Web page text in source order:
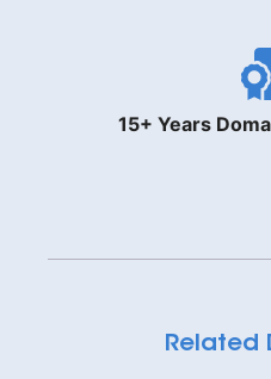
15+ Years
Related